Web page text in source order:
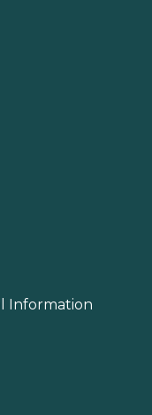
Information